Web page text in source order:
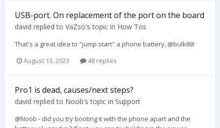
USB-port. On replacement of the port on the board
david replied to VaZso's topic in How Tos
That's a great idea to "jump start" a phone battery, @bulk88!
August 13, 2023
48 replies
Pro1 is dead, causes/next steps?
david replied to Noob's topic in Support
@Noob - did you try booting it with the phone apart and the